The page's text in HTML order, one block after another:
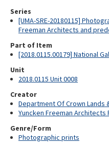
Series
[UMA-SRE-20180115]
Freeman Architects and
Part of Item
[2018.0115.00179] National
Unit
2018.0115 Unit 0008
Creator
Department Of Crown Lands
Yuncken Freeman Architects
Genre/Form
Photographic prints